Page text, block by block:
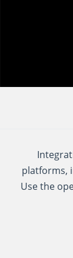
platforms,
Use the